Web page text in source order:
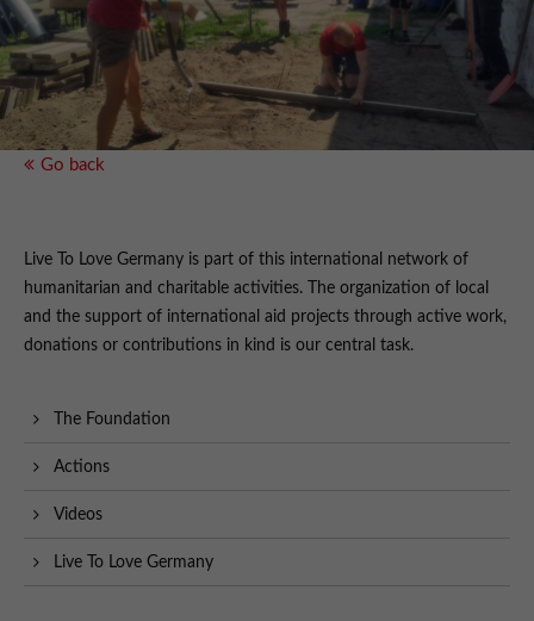
Go back
Live To Love Germany is part of this international network of
humanitarian and charitable activities. The organization of local
and the support of international aid projects through active work,
donations or contributions in kind is our central task.
The Foundation
Actions
Videos
Live To Love Germany